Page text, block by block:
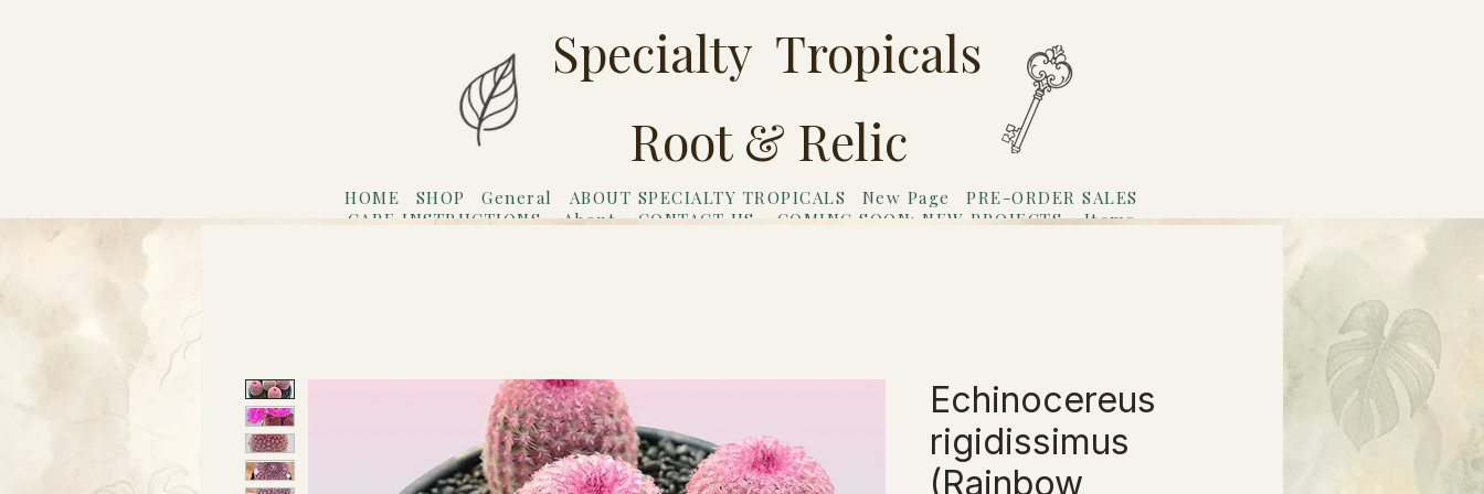
Specialty Tropicals
Root & Relic
HOME SHOP General ABOUT SPECIALTY TROPICALS New Page
PRE-ORDER SALES
CARE INSTRUCTIONS
About CONTACT US COMING SOON: NEW PROJECTS
Items
Echinocereus
rigidissimus
(Rainbow